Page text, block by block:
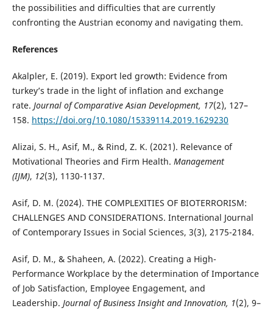
the possibilities and difficulties that are currently
confronting the Austrian economy and navigating them.
References
Akalpler, E. (2019). Export led growth: Evidence from
turkey’s trade in the light of inflation and exchange
rate. Journal of Comparative Asian Development, 17(2), 127–
158. https://doi.org/10.1080/15339114.2019.1629230
Alizai, S. H., Asif, M., & Rind, Z. K. (2021). Relevance of
Motivational Theories and Firm Health. Management
(IJM), 12(3), 1130-1137.
Asif, D. M. (2024). THE COMPLEXITIES OF BIOTERRORISM:
CHALLENGES AND CONSIDERATIONS. International Journal
of Contemporary Issues in Social Sciences, 3(3), 2175-2184.
Asif, D. M., & Shaheen, A. (2022). Creating a High-
Performance Workplace by the determination of Importance
of Job Satisfaction, Employee Engagement, and
Leadership. Journal of Business Insight and Innovation, 1(2), 9–